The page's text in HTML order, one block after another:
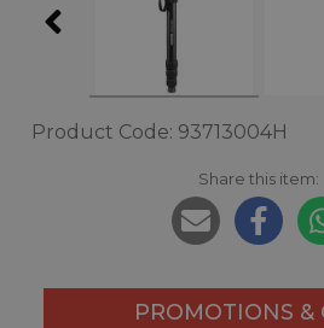
Product Code: 93713004H
Share this item:
PROMOTIONS &